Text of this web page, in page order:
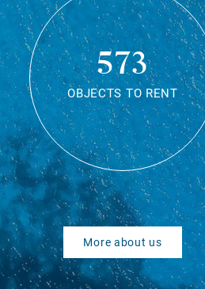
573
OBJECTS TO RENT
More about us